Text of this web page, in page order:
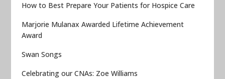
How to Best Prepare Your Patients for Hospice Care
Marjorie Mulanax Awarded Lifetime Achievement
Award
Swan Songs
Celebrating our CNAs: Zoe Williams